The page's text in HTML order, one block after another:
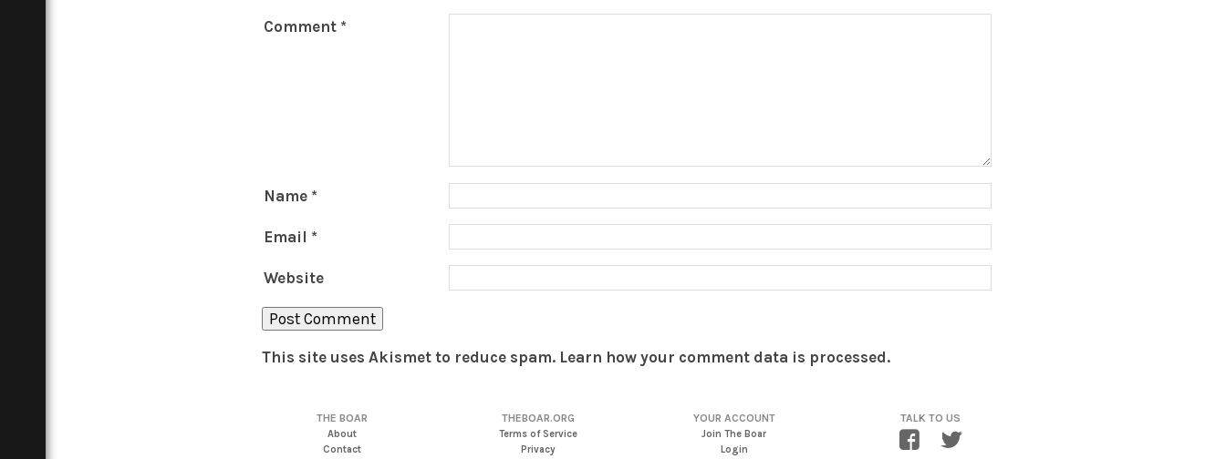
Comment *
Name *
Email *
Website
This site uses Akismet to reduce spam. Learn how your comment data is processed.
THE BOAR
About
Contact
THEBOAR.ORG
Terms of Service
Privacy
YOUR ACCOUNT
Join The Boar
Login
TALK TO US